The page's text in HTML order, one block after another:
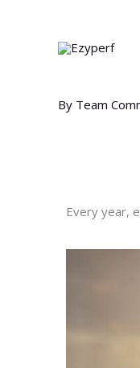
By Team
Every year,